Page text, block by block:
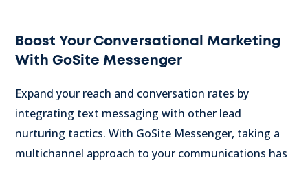
Boost Your Conversational Marketing
With GoSite Messenger
Expand your reach and conversation rates by
integrating text messaging with other lead
nurturing tactics. With GoSite Messenger, taking a
multichannel approach to your communications has